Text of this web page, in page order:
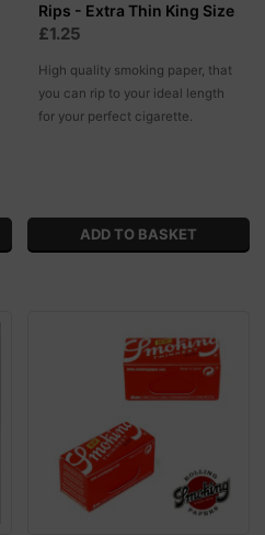
Rips - Extra Thin King Size
£1.25
High quality smoking paper, that
you can rip to your ideal length
for your perfect cigarette.